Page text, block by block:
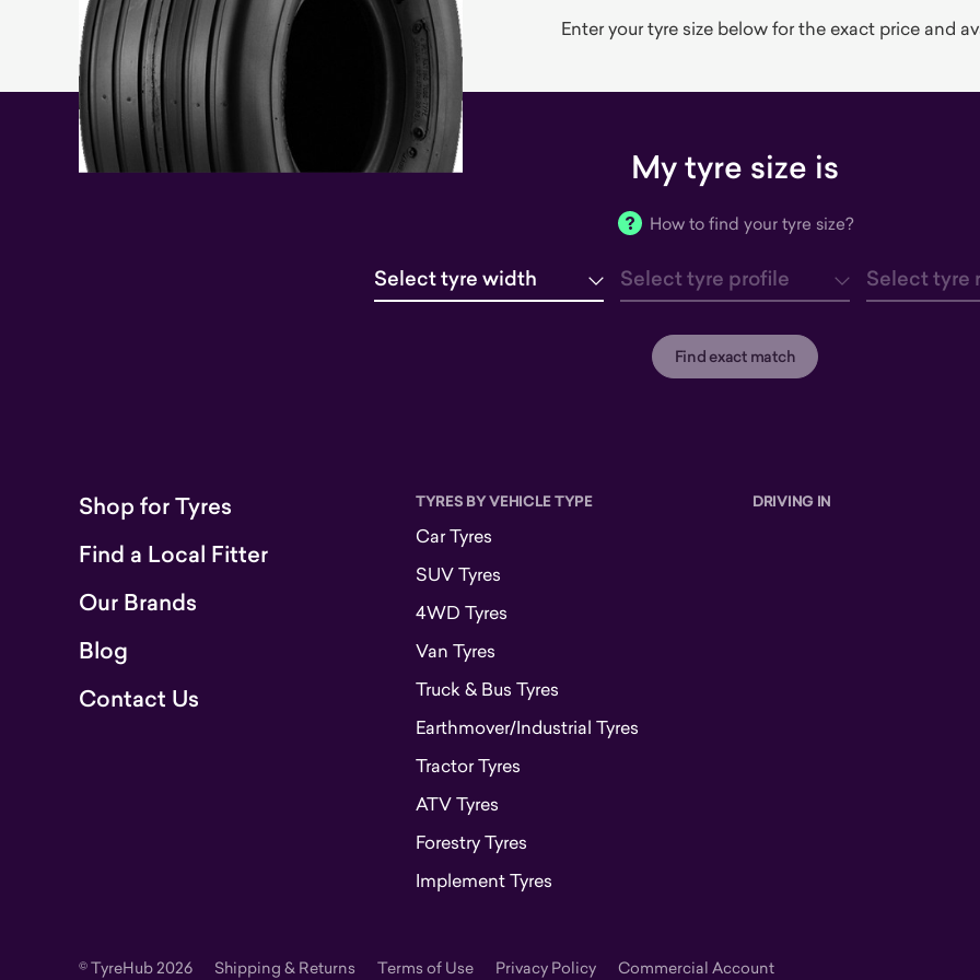
Enter your tyre size below for the exact price and
My tyre size is
How to find your tyre size?
tyre width
Select tyre width tyre profile
Select tyre profiletyre rim Select tyre
Find exact match
Shop for Tyres
Find a Local Fitter
Our Brands
Blog
Contact Us
TYRES BY VEHICLE TYPE
Car Tyres
SUV Tyres
4WD Tyres
Van Tyres
Truck & Bus Tyres
Earthmover/Industrial Tyres
Tractor Tyres
ATV Tyres
Forestry Tyres
Implement Tyres
DRIVING IN
© TyreHub 2026 Shipping & Returns Terms of Use Privacy Policy Commercial Account